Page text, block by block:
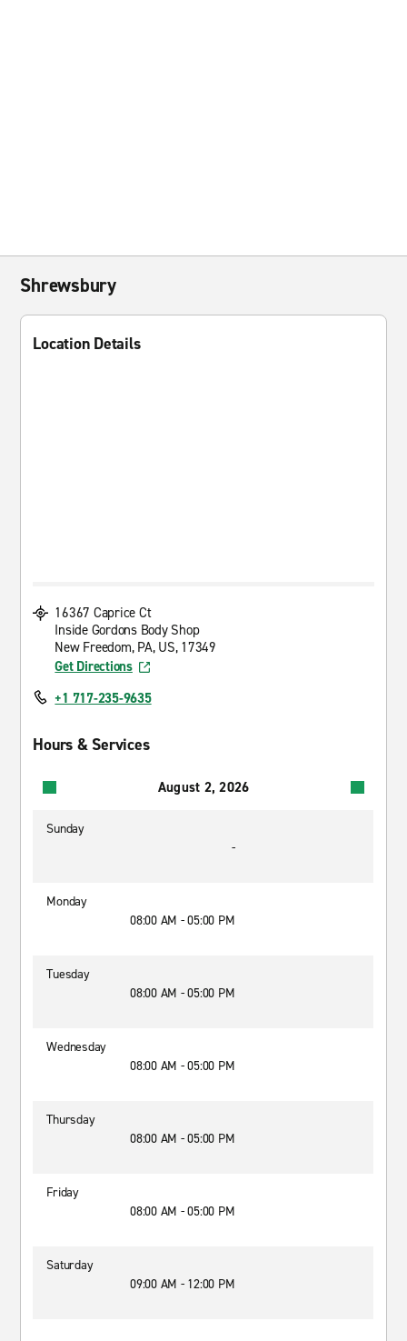
Shrewsbury
Location Details
16367 Caprice Ct
Inside Gordons Body Shop
New Freedom, PA, US, 17349
Get Directions
+1 717-235-9635
Hours & Services
August 2, 2026
Sunday
-
Monday
08:00 AM - 05:00 PM
Tuesday
08:00 AM - 05:00 PM
Wednesday
08:00 AM - 05:00 PM
Thursday
08:00 AM - 05:00 PM
Friday
08:00 AM - 05:00 PM
Saturday
09:00 AM - 12:00 PM